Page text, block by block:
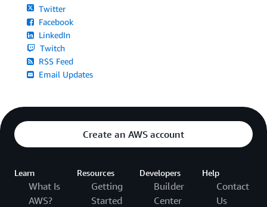
Twitter
Facebook
LinkedIn
Twitch
RSS Feed
Email Updates
Create an AWS account
Learn
What Is
AWS?
Resources
Getting
Started
Developers
Builder
Center
Help
Contact
Us